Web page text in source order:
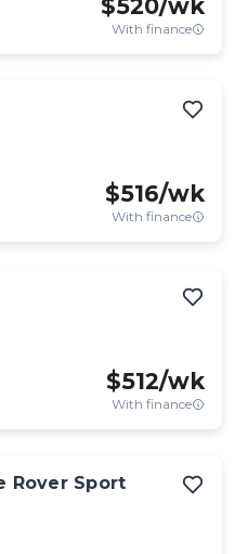
$520/wk
With finance
$516/wk
With finance
$512/wk
With finance
Rover Sport